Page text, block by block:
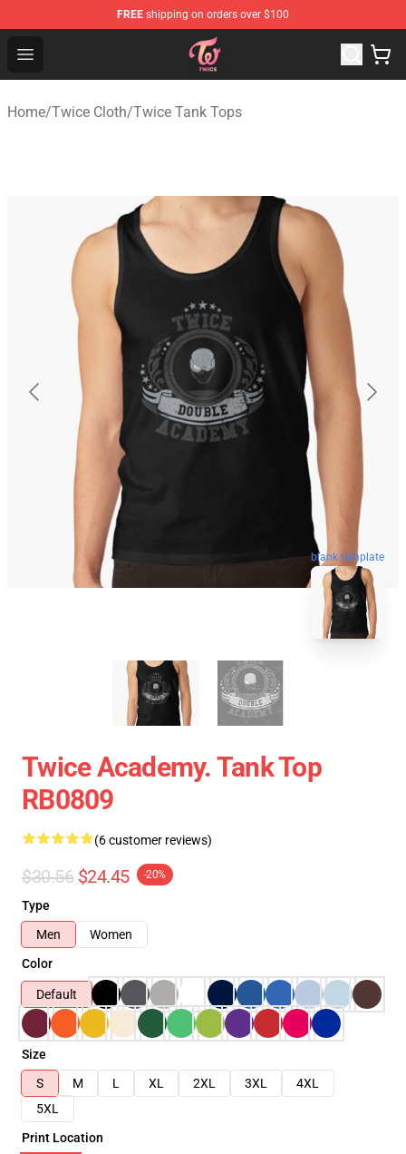
FREE shipping on orders over $100
Open menu
TWICE Store - Official TWICE Merchandise Shop
Home/Twice Cloth/Twice Tank Tops
blank template
Twice Academy. Tank Top
RB0809
(6 customer reviews)
$30.56 $24.45 -20%
Type
Men
Women
Color
Default
Size
S
M L XL 2XL 3XL
4XL
5XL
Print Location